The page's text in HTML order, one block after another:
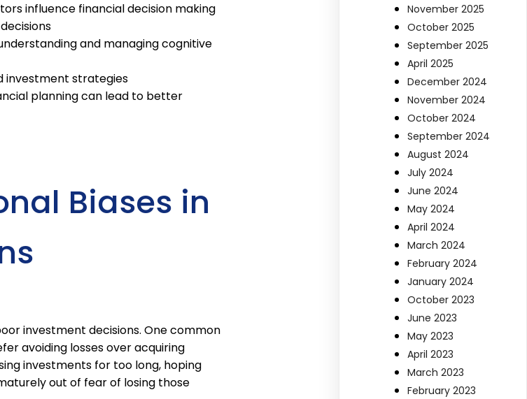
influence financial decision making
and managing cognitive
investment strategies
planning can lead to better
Biases in
investment decisions. One common
avoiding losses over acquiring
investments for too long, hoping
out of fear of losing those
November 2025
October 2025
September 2025
April 2025
December 2024
November 2024
October 2024
September 2024
August 2024
July 2024
June 2024
May 2024
April 2024
March 2024
February 2024
January 2024
October 2023
June 2023
May 2023
April 2023
March 2023
February 2023